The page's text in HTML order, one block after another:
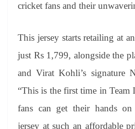
cricket fans and their
This jersey starts retailing at
just Rs 1,799, alongside the
and Virat Kohli’s signature
“This is the first time in Team
fans can get their hands
jersey at such an affordable